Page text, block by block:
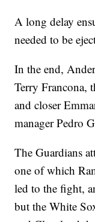
A long delay
needed to be
In the end,
Terry Francona,
and closer
manager Pedro
The Guardians
one of which
led to the fight,
but the White